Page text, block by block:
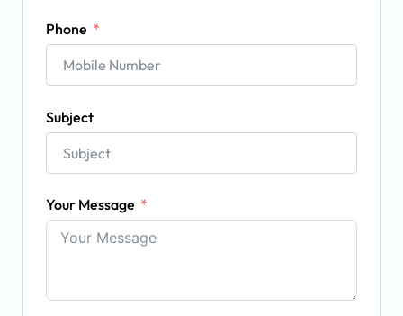
Phone
Subject
Your Message